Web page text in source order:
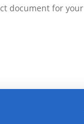
document for your